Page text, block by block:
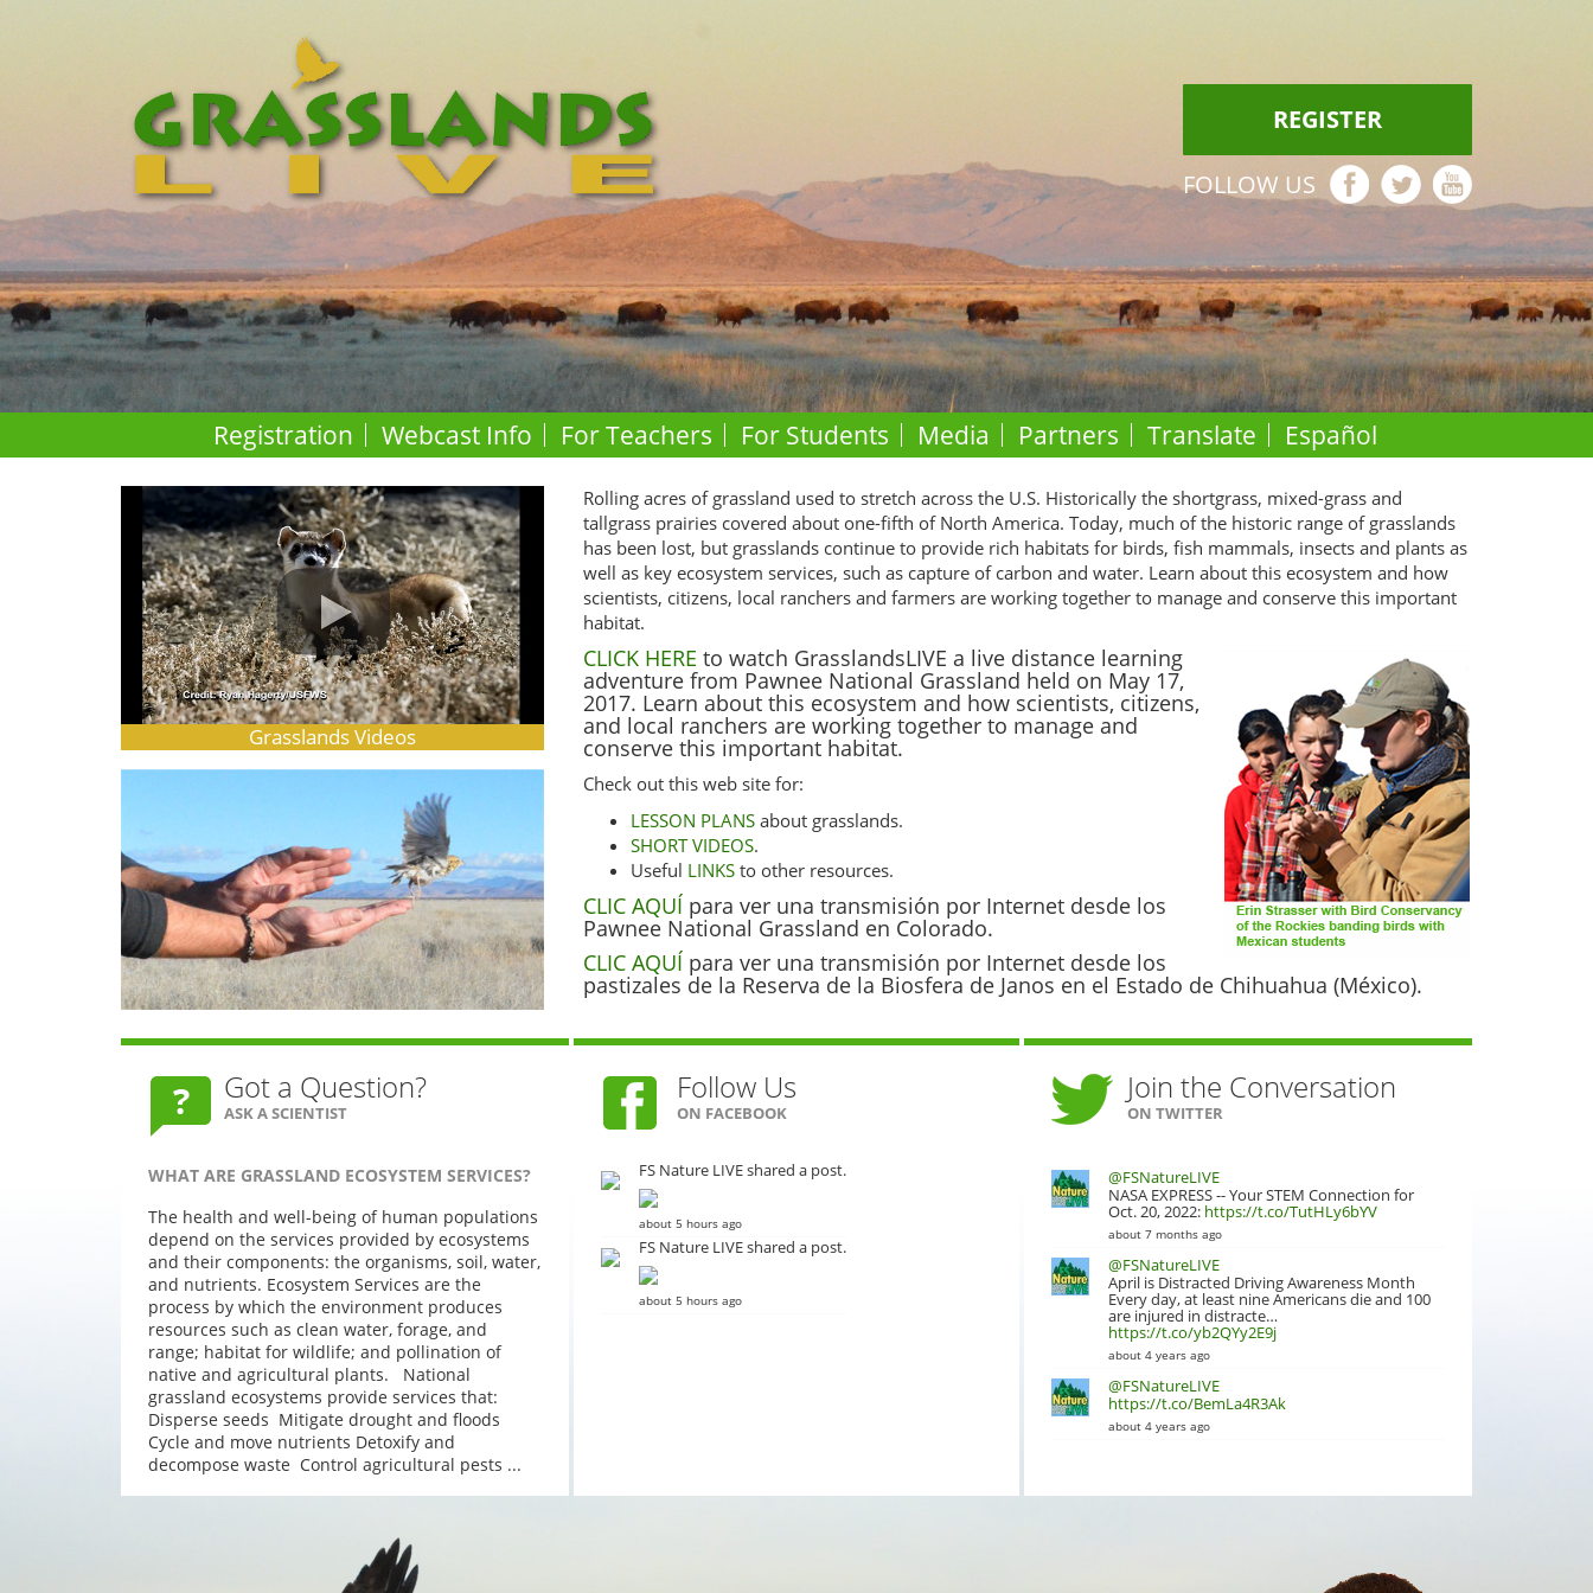
REGISTER
FOLLOW US
Registration Webcast Info For Teachers For Students Media Partners Translate Español
Grasslands Videos
Rolling acres of grassland used to stretch across the U.S. Historically the shortgrass, mixed-grass and
tallgrass prairies covered about one-fifth of North America. Today, much of the historic range of grasslands
has been lost, but grasslands continue to provide rich habitats for birds, fish mammals, insects and plants as
well as key ecosystem services, such as capture of carbon and water. Learn about this ecosystem and how
scientists, citizens, local ranchers and farmers are working together to manage and conserve this important
habitat.
CLICK HERE to watch GrasslandsLIVE a live distance learning
adventure from Pawnee National Grassland held on May 17,
2017. Learn about this ecosystem and how scientists, citizens,
and local ranchers are working together to manage and
conserve this important habitat.
Check out this web site for:
LESSON PLANS about grasslands.
SHORT VIDEOS.
Useful LINKS to other resources.
CLIC AQUÍ para ver una transmisión por Internet desde los
Pawnee National Grassland en Colorado.
CLIC AQUÍ para ver una transmisión por Internet desde los
pastizales de la Reserva de la Biosfera de Janos en el Estado de Chihuahua (México).
Got a Question?
ASK A SCIENTIST
WHAT ARE GRASSLAND ECOSYSTEM SERVICES?
The health and well-being of human populations
depend on the services provided by ecosystems
and their components: the organisms, soil, water,
and nutrients. Ecosystem Services are the
process by which the environment produces
resources such as clean water, forage, and
range; habitat for wildlife; and pollination of
native and agricultural plants. National
grassland ecosystems provide services that:
Disperse seeds Mitigate drought and floods
Cycle and move nutrients Detoxify and
decompose waste Control agricultural pests ...
Follow Us
ON FACEBOOK
FS Nature LIVE shared a post.
about 5 hours ago
FS Nature LIVE shared a post.
about 5 hours ago
Join the Conversation
ON TWITTER
@FSNatureLIVE
NASA EXPRESS -- Your STEM Connection for
Oct. 20, 2022: https://t.co/TutHLy6bYV
about 7 months ago
@FSNatureLIVE
April is Distracted Driving Awareness Month
Every day, at least nine Americans die and 100
are injured in distracte…
https://t.co/yb2QYy2E9j
about 4 years ago
@FSNatureLIVE
https://t.co/BemLa4R3Ak
about 4 years ago